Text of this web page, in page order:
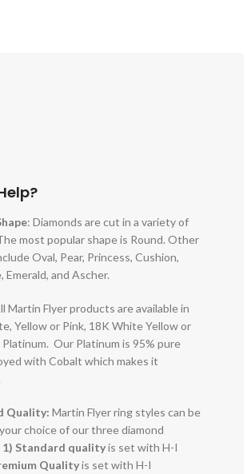
: Diamonds are cut in a variety of
most popular shape is Round. Other
Oval, Pear, Princess, Cushion,
Emerald, and Ascher.
Martin Flyer products are available in
Yellow or Pink, 18K White Yellow or
Platinum. Our Platinum is 95% pure
with Cobalt which makes it
Quality: Martin Flyer ring styles can be
choice of our three diamond
1) Standard qualityis set with H-I
Qualityis set with H-I